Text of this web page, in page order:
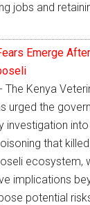
jobs and
Emerge
The Kenya
urged the
investigation
that
ecosystem,
implications
potential